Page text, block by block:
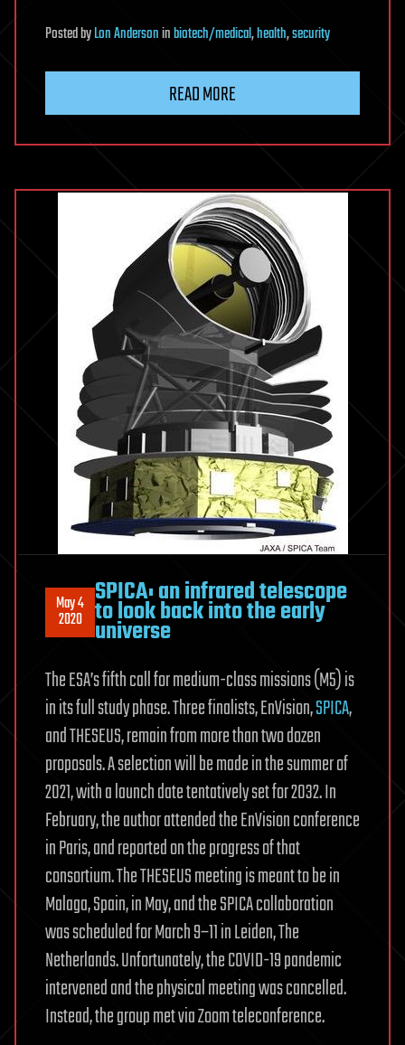
PostedbyLon Andersoninbiotech/medical,health,security
READ MORE
May 4
2020
SPICA: an infrared telescope
to look back into the early
universe
The ESA’s fifth call for medium-class missions (M5) is
in its full study phase. Three finalists, EnVision,SPICA,
and THESEUS, remain from more than two dozen
proposals. A selection will be made in the summer of
2021, with a launch date tentatively set for 2032. In
February, the author attended the EnVision conference
in Paris, and reported on the progress of that
consortium. The THESEUS meeting is meant to be in
Malaga, Spain, in May, and the SPICA collaboration
was scheduled for March 9–11 in Leiden, The
Netherlands. Unfortunately, the COVID-19 pandemic
intervened and the physical meeting was cancelled.
Instead, the group met via Zoom teleconference.